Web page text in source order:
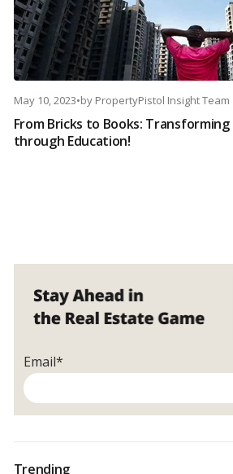
May 10, 2023•by PropertyPistol Insight Team
From Bricks to Books:
through Education!
Email*
Trending